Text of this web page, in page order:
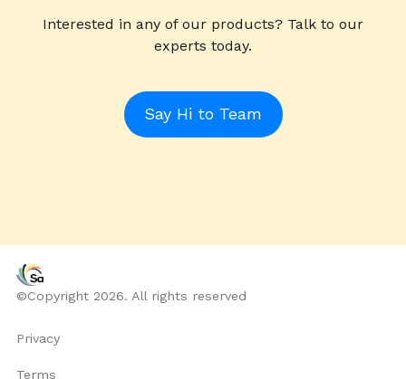
Interested in any of our products? Talk to our
experts today.
Say Hi to Team
©Copyright 2026. All rights reserved
Privacy
Terms